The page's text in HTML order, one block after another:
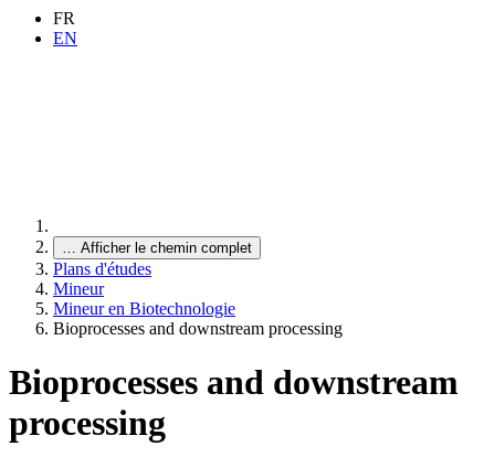
FR
EN
… Afficher le chemin complet
Plans d'études
Mineur
Mineur en Biotechnologie
Bioprocesses and downstream processing
Bioprocesses and downstream
processing